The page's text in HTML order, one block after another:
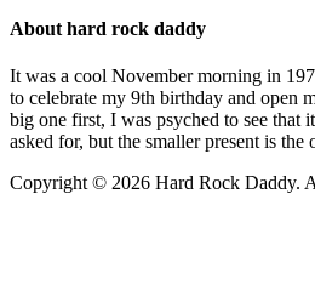
About hard rock daddy
It was a cool November morning in
to celebrate my 9th birthday and open
big one first, I was psyched to see that
asked for, but the smaller present is
Copyright © 2026 Hard Rock Daddy.